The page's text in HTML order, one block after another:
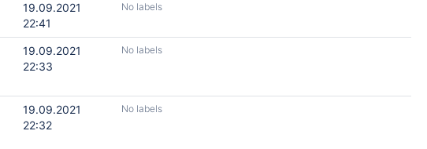
19.09.2021
22:41
No labels
19.09.2021
22:33
No labels
19.09.2021
22:32
No labels